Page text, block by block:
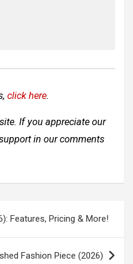
click here.
If you appreciate our
in our comments
Features, Pricing & More!
Fashion Piece (2026)